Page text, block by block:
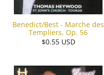
Benedict/Best - Marche des
Templiers, Op. 56
$0.55 USD